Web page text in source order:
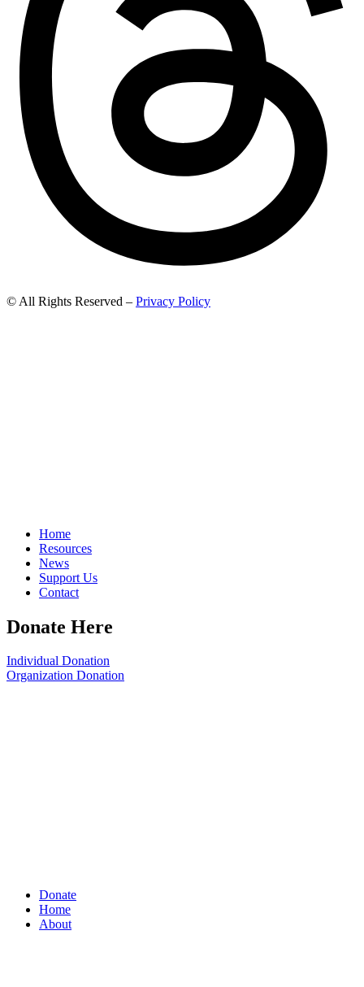
© All Rights Reserved – Privacy Policy
Home
Resources
News
Support Us
Contact
Donate Here
Individual Donation
Organization Donation
Donate
Home
About